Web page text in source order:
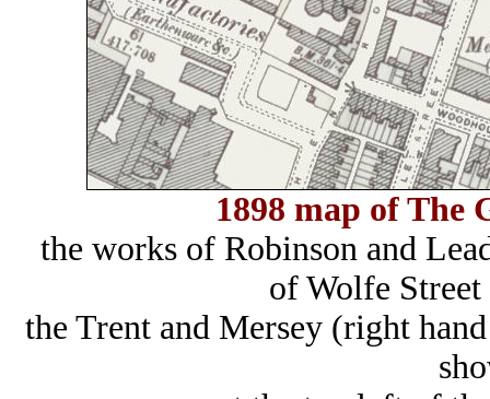
1898 map of The
the works of Robinson and
of Wolfe Street
the Trent and Mersey (right